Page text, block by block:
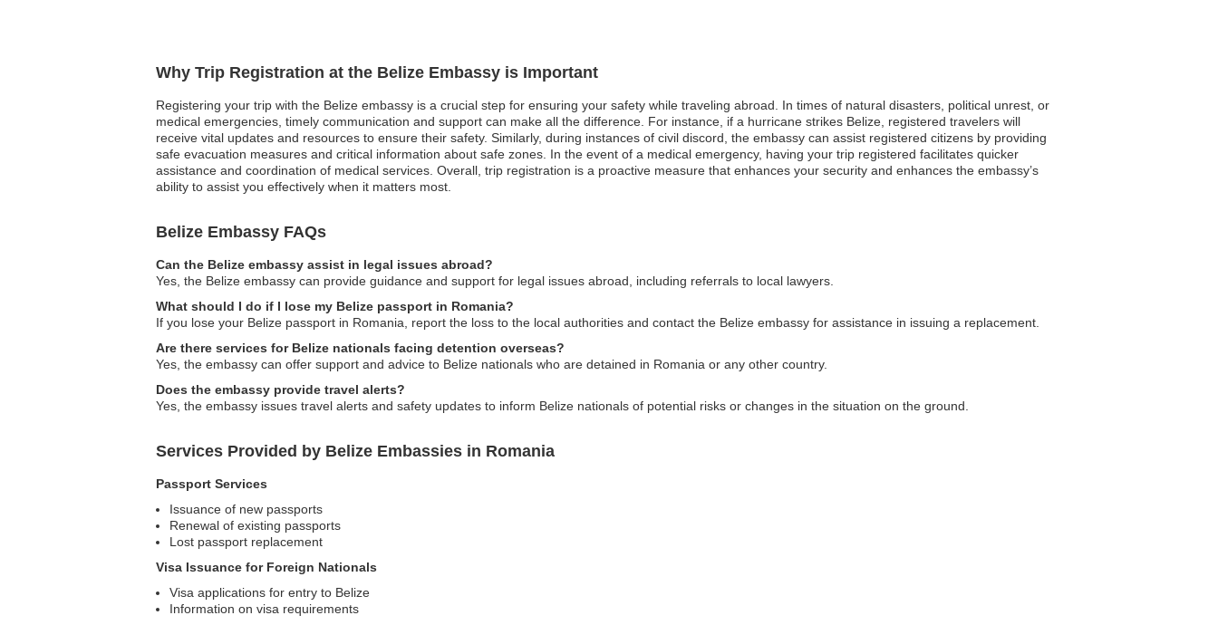
Why Trip Registration at the Belize Embassy is Important
Registering your trip with the Belize embassy is a crucial step for ensuring your safety while traveling abroad. In times of natural disasters, political unrest, or
medical emergencies, timely communication and support can make all the difference. For instance, if a hurricane strikes Belize, registered travelers will
receive vital updates and resources to ensure their safety. Similarly, during instances of civil discord, the embassy can assist registered citizens by providing
safe evacuation measures and critical information about safe zones. In the event of a medical emergency, having your trip registered facilitates quicker
assistance and coordination of medical services. Overall, trip registration is a proactive measure that enhances your security and enhances the embassy’s
ability to assist you effectively when it matters most.
Belize Embassy FAQs
Can the Belize embassy assist in legal issues abroad?
Yes, the Belize embassy can provide guidance and support for legal issues abroad, including referrals to local lawyers.
What should I do if I lose my Belize passport in Romania?
If you lose your Belize passport in Romania, report the loss to the local authorities and contact the Belize embassy for assistance in issuing a replacement.
Are there services for Belize nationals facing detention overseas?
Yes, the embassy can offer support and advice to Belize nationals who are detained in Romania or any other country.
Does the embassy provide travel alerts?
Yes, the embassy issues travel alerts and safety updates to inform Belize nationals of potential risks or changes in the situation on the ground.
Services Provided by Belize Embassies in Romania
Passport Services
Issuance of new passports
Renewal of existing passports
Lost passport replacement
Visa Issuance for Foreign Nationals
Visa applications for entry to Belize
Information on visa requirements